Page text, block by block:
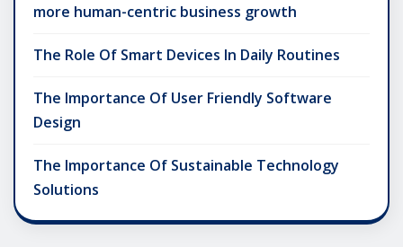
more human-centric business growth
The Role Of Smart Devices In Daily Routines
The Importance Of User Friendly Software
Design
The Importance Of Sustainable Technology
Solutions